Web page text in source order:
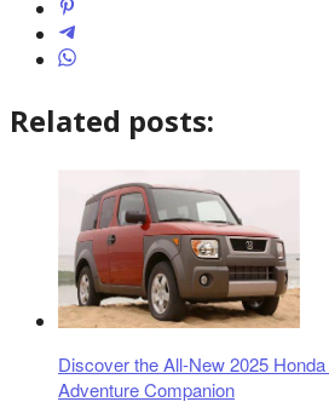
Related posts:
Discover the All-New 2025
Adventure Companion